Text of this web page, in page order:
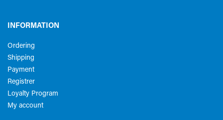
INFORMATION
Ordering
Shipping
Payment
Registrer
Loyalty Program
My account